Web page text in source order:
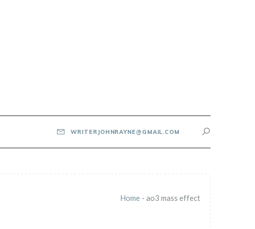
WRITERJOHNRAYNE@GMAIL.COM
Home - ao3 mass effect